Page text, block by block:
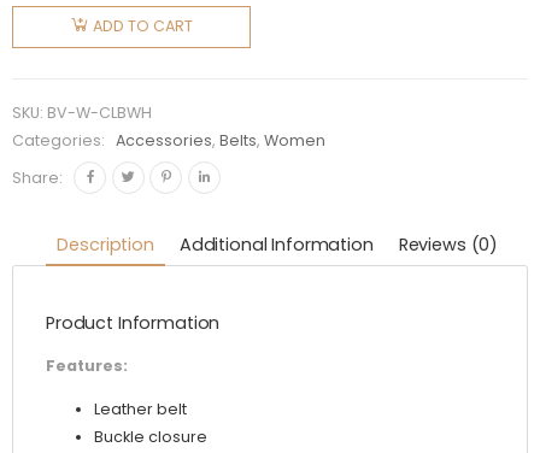
Veneta
Women
Link Belt-
White
quantity
ADD TO CART
SKU: BV-W-CLBWH
Categories:
Accessories,Belts,Women
Share:
Description Additional Information Reviews (0)
Product Information
Features:
Leather belt
Buckle closure